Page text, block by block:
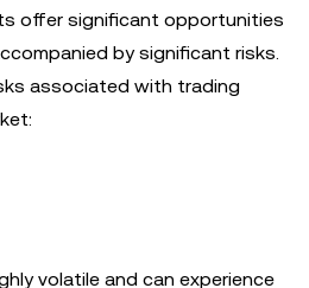
offer significant opportunities
by significant risks.
associated with trading
volatile and can experience